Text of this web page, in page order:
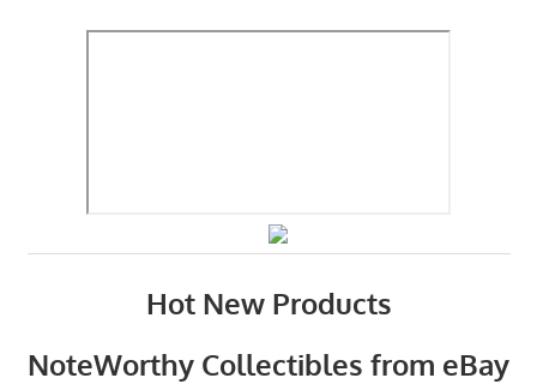
Hot New Products
NoteWorthy Collectibles from eBay